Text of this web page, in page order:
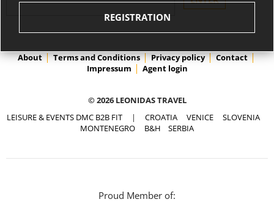
About Terms and Conditions Privacy policy
Contact
Impressum
Agent login
© 2026 LEONIDAS TRAVEL
LEISURE & EVENTS DMC B2B FIT | CROATIA VENICE
SLOVENIA
MONTENEGRO
B&H SERBIA
Proud Member of:
REGISTRATION